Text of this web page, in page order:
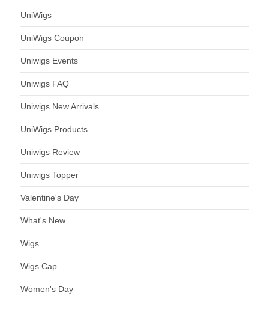
UniWigs
UniWigs Coupon
Uniwigs Events
Uniwigs FAQ
Uniwigs New Arrivals
UniWigs Products
Uniwigs Review
Uniwigs Topper
Valentine's Day
What's New
Wigs
Wigs Cap
Women's Day